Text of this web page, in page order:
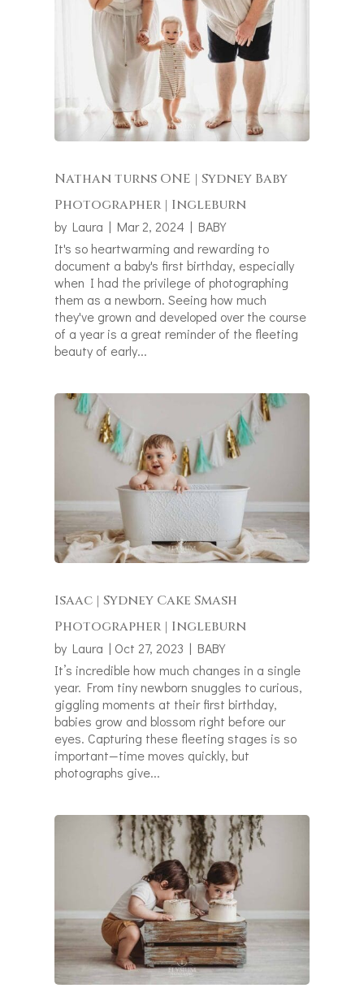
Nathan turns ONE | Sydney Baby
Photographer | Ingleburn
by Laura | Mar 2, 2024 | BABY
It's so heartwarming and rewarding to
document a baby's first birthday, especially
when I had the privilege of photographing
them as a newborn. Seeing how much
they've grown and developed over the course
of a year is a great reminder of the fleeting
beauty of early...
Isaac | Sydney Cake Smash
Photographer | Ingleburn
by Laura | Oct 27, 2023 | BABY
It’s incredible how much changes in a single
year. From tiny newborn snuggles to curious,
giggling moments at their first birthday,
babies grow and blossom right before our
eyes. Capturing these fleeting stages is so
important—time moves quickly, but
photographs give...